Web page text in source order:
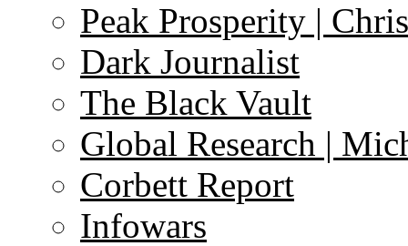
Peak Prosperity |
Dark Journalist
The Black Vault
Global Research |
Corbett Report
Infowars